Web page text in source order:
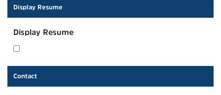
Display Resume
Display Resume
Contact